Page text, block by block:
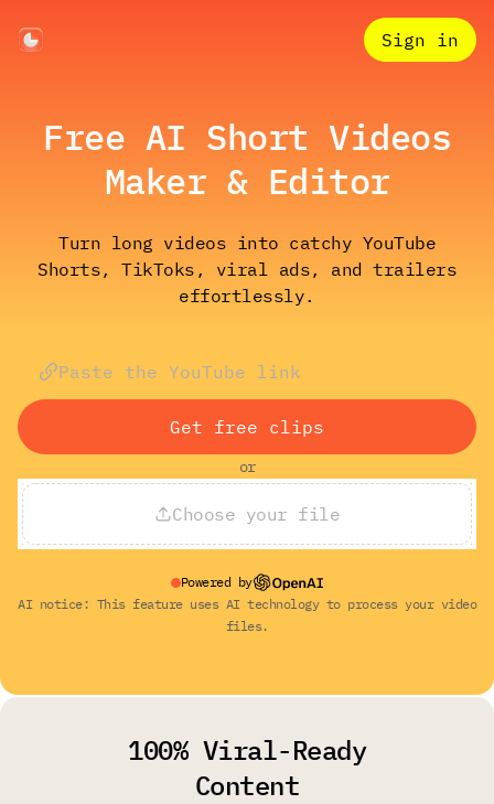
Sign in
Free AI Short Videos
Maker & Editor
Turn long videos into catchy YouTube
Shorts, TikToks, viral ads, and trailers
effortlessly.
Get free clips
or
Choose your file
Powered by
AI notice: This feature uses AI technology to process your video
files.
100% Viral-Ready
Content